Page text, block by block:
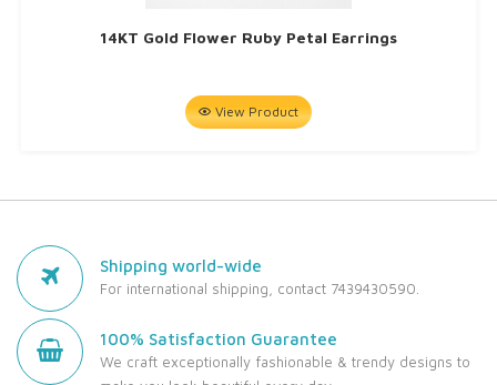
14KT Gold Flower Ruby Petal Earrings
View Product
Shipping world-wide
For international shipping, contact 7439430590.
100% Satisfaction Guarantee
We craft exceptionally fashionable & trendy designs to